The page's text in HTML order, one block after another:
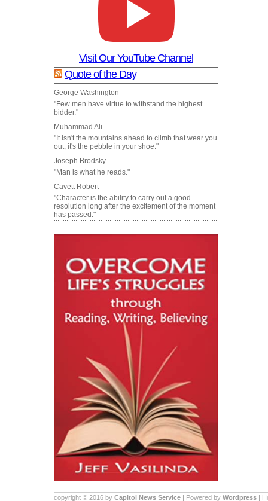
Visit Our YouTube Channel
Quote of the Day
George Washington
"Few men have virtue to withstand the highest
bidder."
Muhammad Ali
"It isn't the mountains ahead to climb that wear you
out; it's the pebble in your shoe."
Joseph Brodsky
"Man is what he reads."
Cavett Robert
"Character is the ability to carry out a good
resolution long after the excitement of the moment
has passed."
copyright © 2016 by Capitol News Service | Powered by Wordpress |